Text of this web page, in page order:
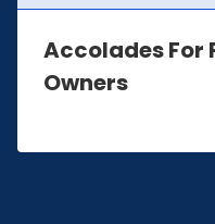
Accolades For
Owners